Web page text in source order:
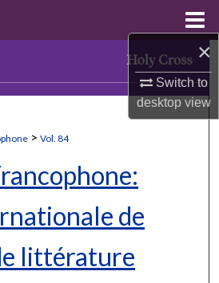
×
Switch to
desktopview
Collections
My Account
About
Network™
> Vol. 84
de
littérature